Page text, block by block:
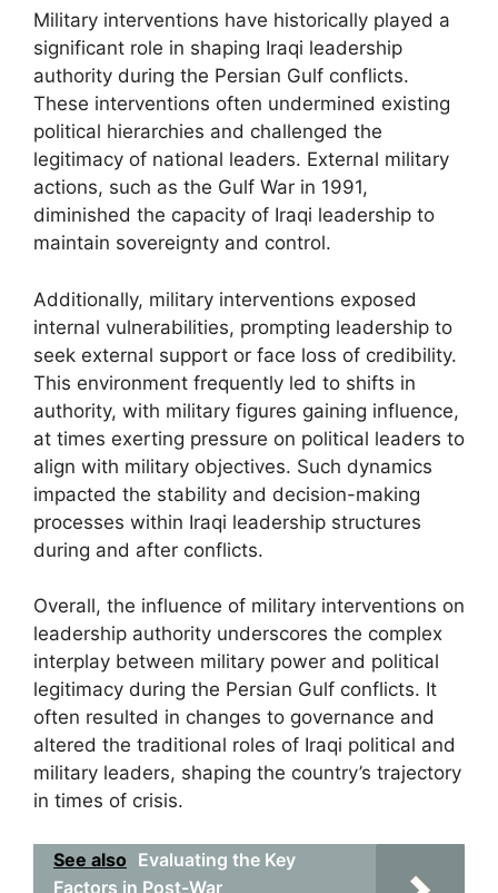
Military interventions have historically played a
significant role in shaping Iraqi leadership
authority during the Persian Gulf conflicts.
These interventions often undermined existing
political hierarchies and challenged the
legitimacy of national leaders. External military
actions, such as the Gulf War in 1991,
diminished the capacity of Iraqi leadership to
maintain sovereignty and control.
Additionally, military interventions exposed
internal vulnerabilities, prompting leadership to
seek external support or face loss of credibility.
This environment frequently led to shifts in
authority, with military figures gaining influence,
at times exerting pressure on political leaders to
align with military objectives. Such dynamics
impacted the stability and decision-making
processes within Iraqi leadership structures
during and after conflicts.
Overall, the influence of military interventions on
leadership authority underscores the complex
interplay between military power and political
legitimacy during the Persian Gulf conflicts. It
often resulted in changes to governance and
altered the traditional roles of Iraqi political and
military leaders, shaping the country’s trajectory
in times of crisis.
See also Evaluating the Key
Factors in Post-War